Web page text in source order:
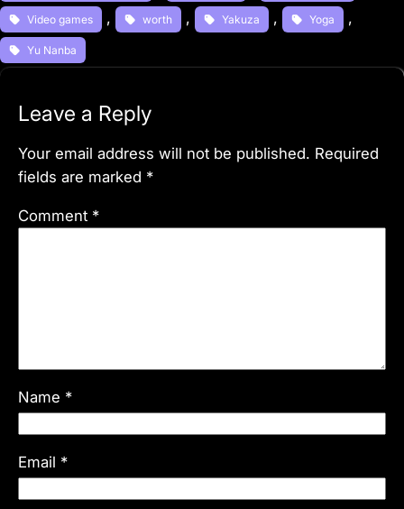
Video games , worth , Yakuza , Yoga ,
Yu Nanba
Leave a Reply
Your email address will not be published. Required
fields are marked *
Comment *
Name *
Email *